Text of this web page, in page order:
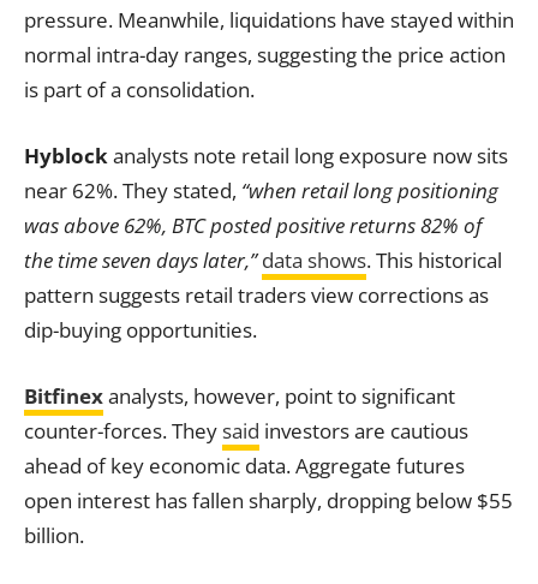
pressure. Meanwhile, liquidations have stayed within
normal intra-day ranges, suggesting the price action
is part of a consolidation.
Hyblockanalysts note retail long exposure now sits
near 62%. They stated, “when retail long positioning
was above 62%, BTC posted positive returns 82% of
the time seven days later,” data shows. This historical
pattern suggests retail traders view corrections as
dip-buying opportunities.
Bitfinexanalysts, however, point to significant
counter-forces. Theysaid investors are cautious
ahead of key economic data. Aggregate futures
open interest has fallen sharply, dropping below $55
billion.